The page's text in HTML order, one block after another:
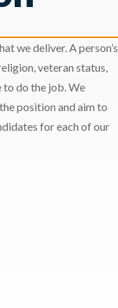
we deliver. A person’s
veteran status,
to do the job. We
position and aim to
for each of our